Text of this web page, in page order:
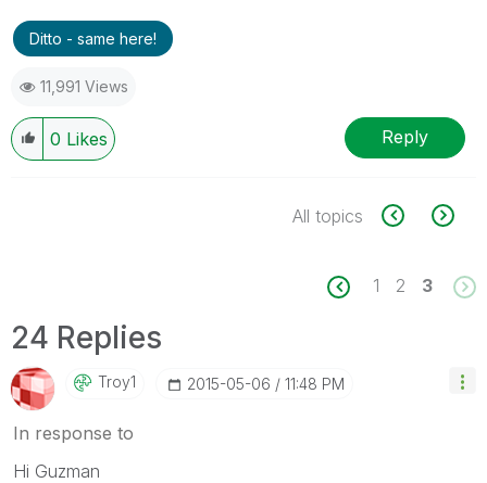
Ditto - same here!
11,991 Views
0 Likes Reply
All topics
1 2 3
24 Replies
Troy1 ‎2015-05-06 11:48 PM
In response to
Hi Guzman